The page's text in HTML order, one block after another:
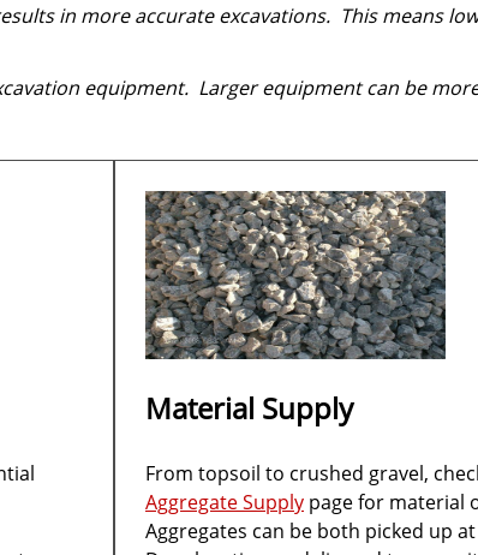
in more accurate excavations. This means
equipment. Larger equipment can be
Material Supply
From topsoil to crushed gravel,
Aggregate Supply page for material
Aggregates can be both picked up